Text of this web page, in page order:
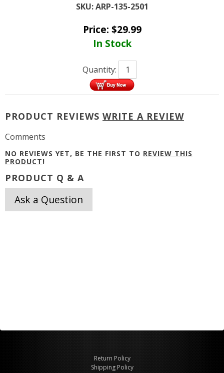
SKU: ARP-135-2501
Price: $29.99
In Stock
Quantity:
PRODUCT REVIEWS WRITE A REVIEW
Comments
NO REVIEWS YET, BE THE FIRST TO REVIEW THIS
PRODUCT!
PRODUCT Q & A
Ask a Question
Return Policy
Shipping Policy